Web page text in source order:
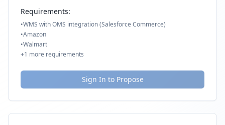
Requirements:
•WMS with OMS integration (Salesforce Commerce)
•Amazon
•Walmart
+1 more requirements
Sign In to Propose